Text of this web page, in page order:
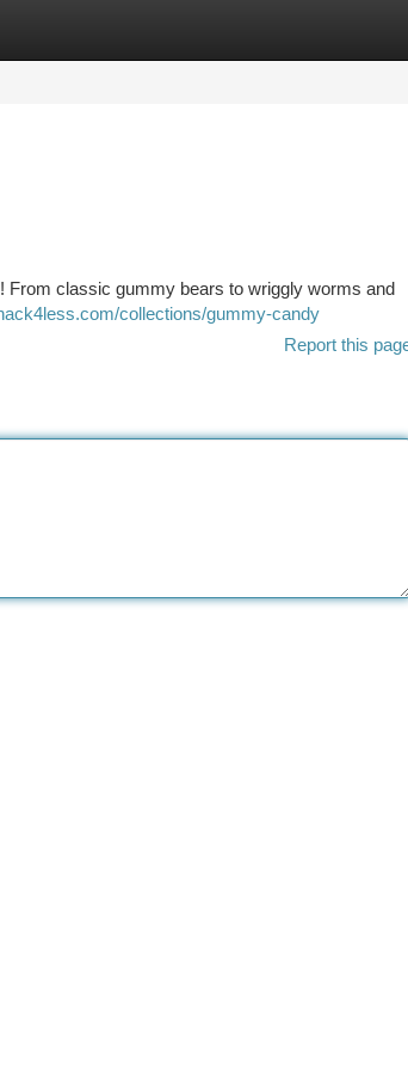
From classic gummy bears to wriggly worms and
collections/gummy-candy
Report this